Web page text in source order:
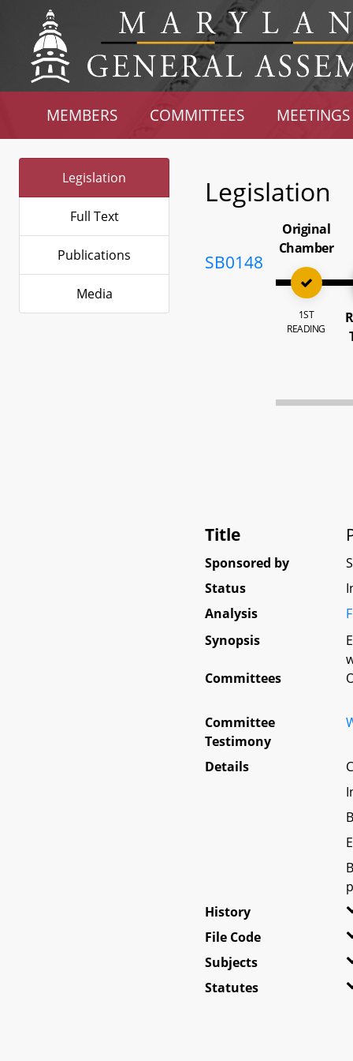
MEMBERS COMMITTEES MEETINGS
Legislation
Full Text
Publications
Media
Legislation
SB0148
Original
Chamber
1ST
READING
Title
Sponsored by
Status
Analysis
Synopsis
Committees
Committee
Testimony
Details
History
File Code
Subjects
Statutes